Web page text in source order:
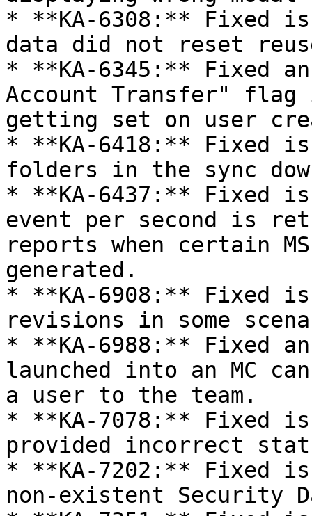
* **KA-6308:** Fixed
data did not reset
* **KA-6345:** Fixed
Account Transfer"
getting set on user
* **KA-6418:** Fixed
folders in the sync
* **KA-6437:** Fixed
event per second is
reports when certain
generated.
* **KA-6908:** Fixed
revisions in some
* **KA-6988:** Fixed an
launched into an MC
a user to the team.
* **KA-7078:** Fixed
provided incorrect
* **KA-7202:** Fixed
non-existent Security